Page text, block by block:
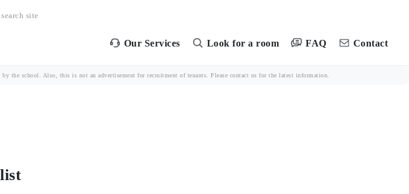
site
Our Services Look for a room FAQ Contact
the school. Also, this is not an advertisement for recruitment of tenants. Please contact us for the latest information.